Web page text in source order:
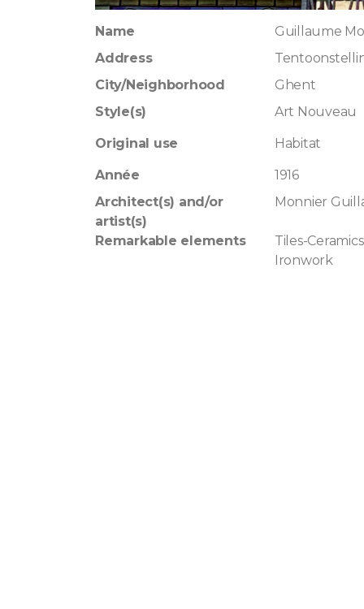
Name
Guillaume
Address
City/Neighborhood
Ghent
Style(s)
Art Nouveau
Original use Habitat
Année
1916
Architect(s) and/or
artist(s)
Monnier
Remarkable elements
Tiles-Ceramics
Ironwork